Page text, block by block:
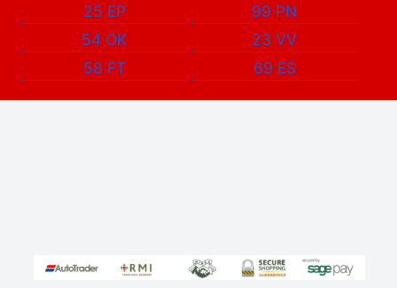
25 EP
99 PN
54 OK
23 VV
58 FT
69 ES